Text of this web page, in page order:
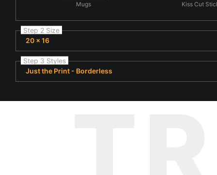
Mugs Kiss Cut
Step 2 Size
20 x 16
Step 3 Styles
Just the Print - Borderless